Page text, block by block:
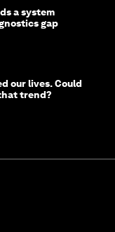
a system
gap
our lives. Could
trend?